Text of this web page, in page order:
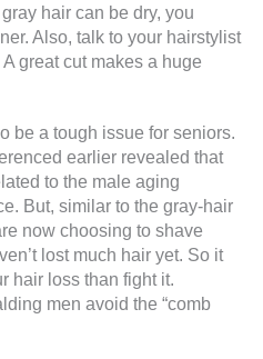
hair can be dry, you
Also, talk to your hairstylist
great cut makes a huge
be a tough issue for seniors.
earlier revealed that
to the male aging
But, similar to the gray-hair
now choosing to shave
lost much hair yet. So it
hair loss than fight it.
men avoid the “comb